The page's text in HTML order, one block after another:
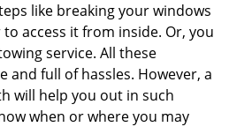
like breaking your windows
access it from inside. Or, you
service. All these
and full of hassles. However, a
will help you out in such
when or where you may